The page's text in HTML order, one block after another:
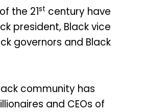
the 21st century have
president, Black vice
governors and Black
community has
and CEOs of